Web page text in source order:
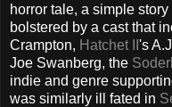
horror tale, a simple
bolstered by a cast that
Crampton, Hatchet II 's
Joe Swanberg, the
indie and genre
was similarly ill fated in